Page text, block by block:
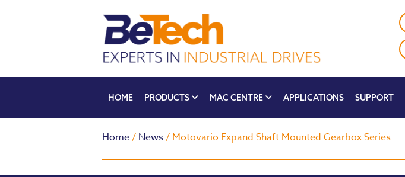
HOME PRODUCTS MAC CENTRE APPLICATIONS SUPPORT
Home/ News/ Motovario Expand Shaft Mounted Gearbox Series